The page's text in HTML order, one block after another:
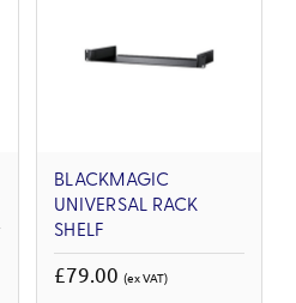
BLACKMAGIC
UNIVERSAL RACK
SHELF
£79.00 (ex VAT)